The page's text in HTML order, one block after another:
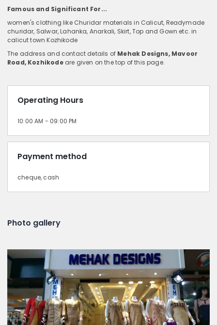
Famous and Significant For...
women's clothing like Churidar materials in Calicut, Readymade
churidar, Salwar, Lahanka, Anarkali, Skirt, Top and Gown etc. in
calicut town Kozhikode
The address and contact details of Mehak Designs, Mavoor
Road, Kozhikodeare given on the top of this page.
Operating Hours
10:00 AM - 09:00 PM
Payment method
cheque, cash
Photo gallery